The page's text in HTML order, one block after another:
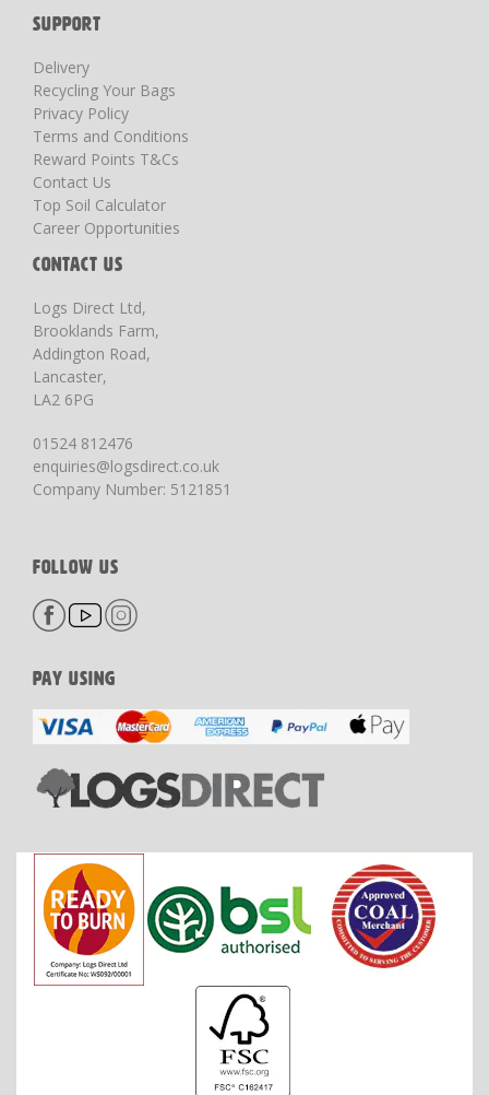
SUPPORT
Delivery
Recycling Your Bags
Privacy Policy
Terms and Conditions
Reward Points T&Cs
Contact Us
Top Soil Calculator
Career Opportunities
CONTACT US
Logs Direct Ltd,
Brooklands Farm,
Addington Road,
Lancaster,
LA2 6PG
01524 812476
enquiries@logsdirect.co.uk
Company Number: 5121851
FOLLOW US
PAY USING